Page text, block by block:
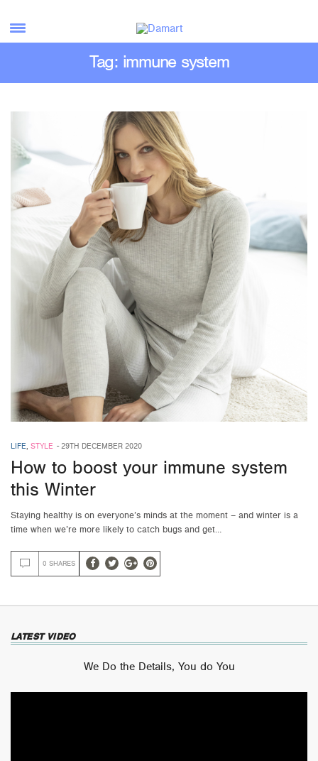
Tag: immune system
LIFE, STYLE -29TH DECEMBER 2020
How to boost your immune system
this Winter
Staying healthy is on everyone’s minds at the moment – and winter is a
time when we’re more likely to catch bugs and get…
0 SHARES
LATEST VIDEO
We Do the Details, You do You